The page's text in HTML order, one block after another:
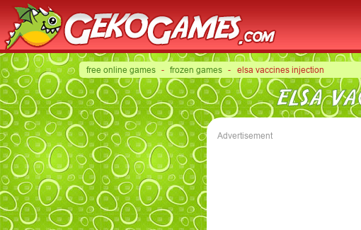
free online games - frozen games - elsa vaccines injection
ELSA
Advertisement